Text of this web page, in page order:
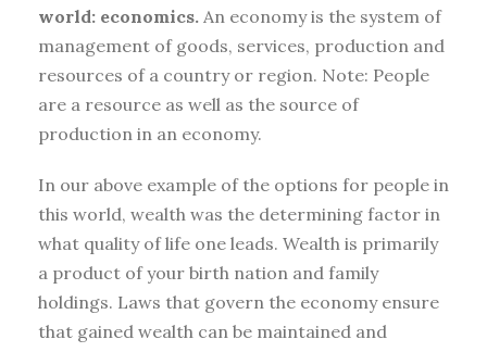
world: economics. An economy is the system of
management of goods, services, production and
resources of a country or region. Note: People
are a resource as well as the source of
production in an economy.
In our above example of the options for people in
this world, wealth was the determining factor in
what quality of life one leads. Wealth is primarily
a product of your birth nation and family
holdings. Laws that govern the economy ensure
that gained wealth can be maintained and